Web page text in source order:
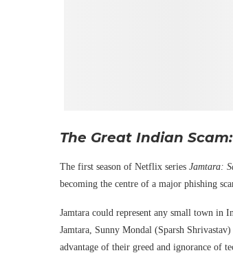
The Great Indian Scam:
The first season of Netflix series Jamtara:
becoming the centre of a major phishing
Jamtara could represent any small town in
Jamtara, Sunny Mondal (Sparsh
advantage of their greed and ignorance of